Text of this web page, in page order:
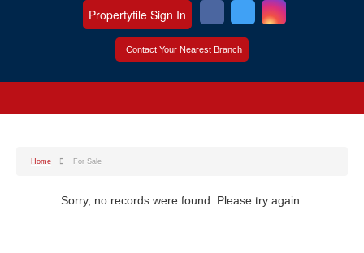
Contact Your Nearest Branch
Propertyfile Sign In
Home For Sale
Sorry, no records were found. Please try again.